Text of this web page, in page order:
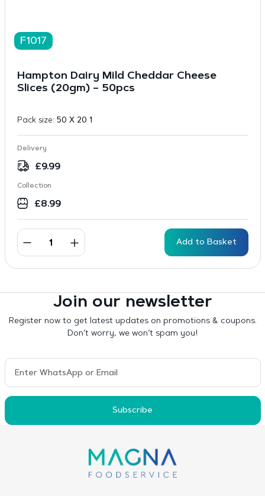
F1017
Hampton Dairy Mild Cheddar Cheese
Slices (20gm) – 50pcs
Pack size: 50 X 20 1
Delivery
£9.99
Collection
£8.99
Add to Basket
Join our newsletter
Register now to get latest updates on promotions & coupons.
Don’t worry, we won’t spam you!
Subscribe